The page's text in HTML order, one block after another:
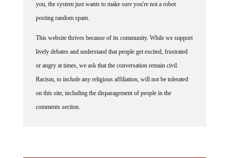
you, the system just wants to make sure you're not a robot
posting random spam.
This website thrives because of its community. While we support
lively debates and understand that people get excited, frustrated
or angry at times, we ask that the conversation remain civil.
Racism, to include any religious affiliation, will not be tolerated
on this site, including the disparagement of people in the
comments section.